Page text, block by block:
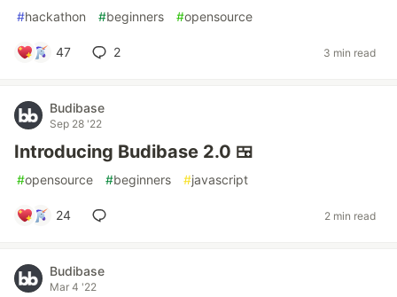
#hackathon #beginners #opensource
47 2 3 min read
Budibase
Sep 28 '22
Introducing Budibase 2.0 🍱
#opensource #beginners #javascript
24 2 min read
Budibase
Mar 4 '22